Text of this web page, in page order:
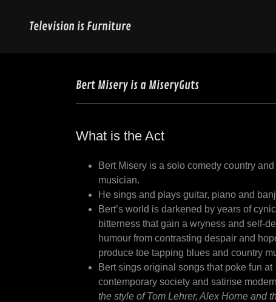
Television is Furniture
Bert Misery is a MiseryGuts
What is the Act
Bert Misery is a solo comedy country
musician.
He sings and plays guitar, piano and
Bert’s world is darkened by years of
bitterness that gain a wryness and self-
humour from contrasting despair and
produce toe tapping blues and country
Bert sings original songs that poke fun at
contemporary society and satirise
the style of Tom Lehrer, Alex Horne and